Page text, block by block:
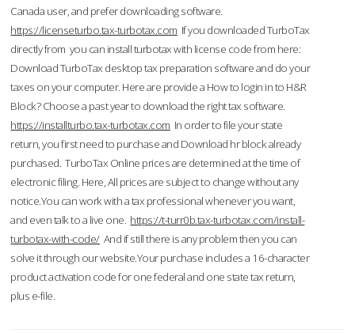
Canada user, and prefer downloading software.
https://licenseturbo.tax-turbotax.com If you downloaded TurboTax
directly from you can install turbotax with license code from here:
Download TurboTax desktop tax preparation software and do your
taxes on your computer. Here are provide a How to login in to H&R
Block? Choose a past year to download the right tax software.
https://installturbo.tax-turbotax.com In order to file your state
return, you first need to purchase and Download hr block already
purchased. TurboTax Online prices are determined at the time of
electronic filing. Here, All prices are subject to change without any
notice.You can work with a tax professional whenever you want,
and even talk to a live one. https://t-turr0b.tax-turbotax.com/install-
turbotax-with-code/And if still there is any problem then you can
solve it through our website.Your purchase includes a 16-character
product activation code for one federal and one state tax return,
plus e-file.